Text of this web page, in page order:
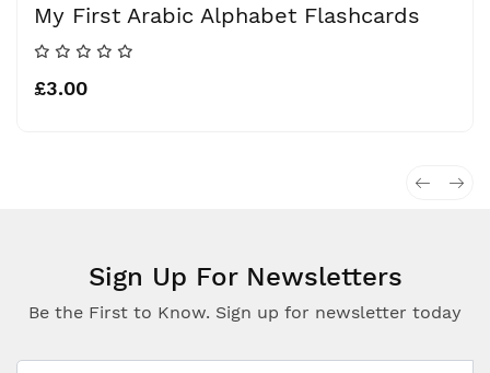
My First Arabic Alphabet Flashcards
£3.00
Sign Up For Newsletters
Be the First to Know. Sign up for newsletter today